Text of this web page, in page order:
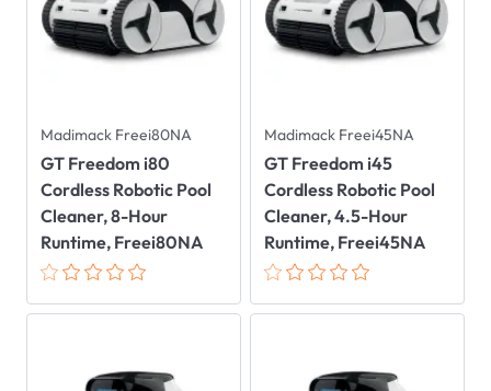
Madimack Freei80NA
GT Freedom i80
Cordless Robotic Pool
Cleaner, 8-Hour
Runtime, Freei80NA
Madimack Freei45NA
GT Freedom i45
Cordless Robotic Pool
Cleaner, 4.5-Hour
Runtime, Freei45NA